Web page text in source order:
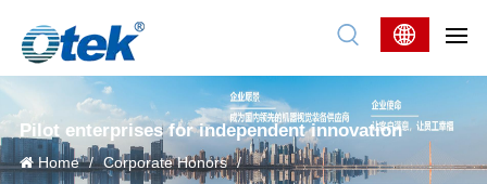
Pilot enterprises for independent innovation
Home / Corporate Honors /